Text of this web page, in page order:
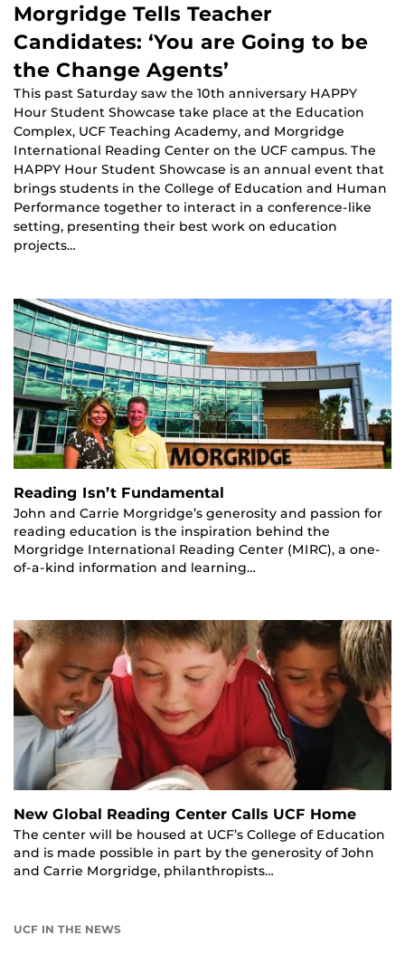
Morgridge Tells Teacher
Candidates: ‘You are Going to be
the Change Agents’
This past Saturday saw the 10th anniversary HAPPY
Hour Student Showcase take place at the Education
Complex, UCF Teaching Academy, and Morgridge
International Reading Center on the UCF campus. The
HAPPY Hour Student Showcase is an annual event that
brings students in the College of Education and Human
Performance together to interact in a conference-like
setting, presenting their best work on education
projects…
Reading Isn’t Fundamental
John and Carrie Morgridge’s generosity and passion for
reading education is the inspiration behind the
Morgridge International Reading Center (MIRC), a one-
of-a-kind information and learning…
New Global Reading Center Calls UCF Home
The center will be housed at UCF’s College of Education
and is made possible in part by the generosity of John
and Carrie Morgridge, philanthropists…
UCF IN THE NEWS